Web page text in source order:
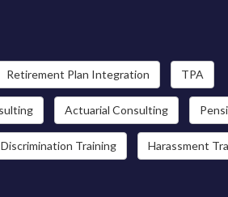
Retirement Plan Integration TPA
Actuarial Consulting
Discrimination Training Harassment